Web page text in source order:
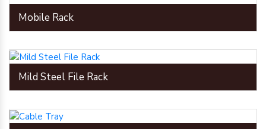
Mobile Rack
Mild Steel File Rack